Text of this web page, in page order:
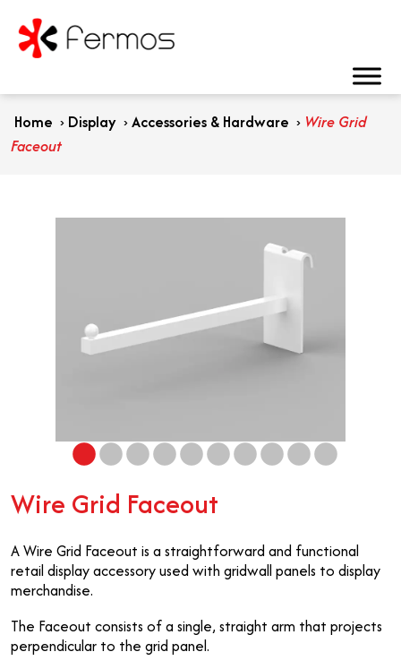
Home › Display ›Accessories & Hardware › Wire Grid
Faceout
Wire Grid Faceout
A Wire Grid Faceout is a straightforward and functional
retail display accessory used with gridwall panels to display
merchandise.
The Faceout consists of a single, straight arm that projects
perpendicular to the grid panel.